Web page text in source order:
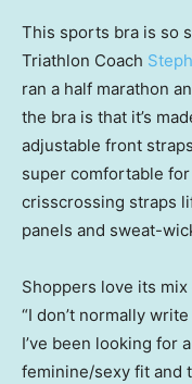
This sports bra is so
Triathlon Coach
ran a half marathon
the bra is that it’s
adjustable front
super comfortable
crisscrossing straps
panels and sweat-
Shoppers love its
“I don’t normally
I’ve been looking for
feminine/sexy fit and